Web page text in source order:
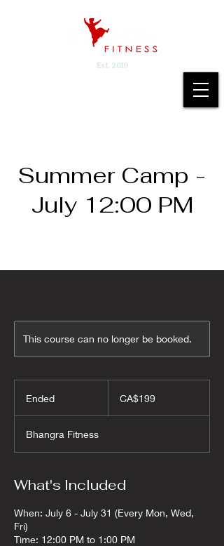
Est. 2019
Summer Camp -
July 12:00 PM
This course can no longer be booked.
Ended
e
d
dollarsCA$199
Bhangra Fitness
What's Included
When: July 6 - July 31 (Every Mon, Wed,
Fri)
Time: 12:00 PM to 1:00 PM